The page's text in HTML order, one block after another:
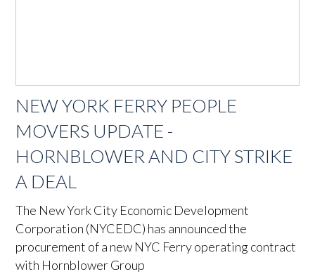
NEW YORK FERRY PEOPLE
MOVERS UPDATE -
HORNBLOWER AND CITY STRIKE
A DEAL
The New York City Economic Development
Corporation (NYCEDC) has announced the
procurement of a new NYC Ferry operating contract
with Hornblower Group